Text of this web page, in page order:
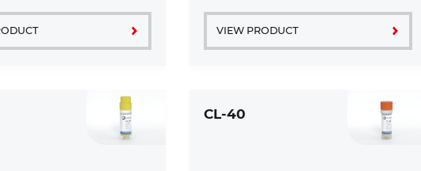
VIEW PRODUCT
CL-40